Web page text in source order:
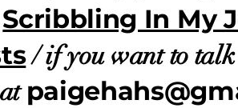
Scribbling In My
/ if you want to
at